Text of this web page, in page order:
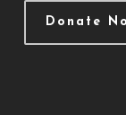
Donate